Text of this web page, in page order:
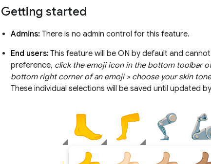
Getting started
Admins:There is no admin control for this feature.
End users:This feature will be ON by default and
preference, click the emoji icon in the bottom toolbar
bottom right corner of an emoji > choose your skin
These individual selections will be saved until updated